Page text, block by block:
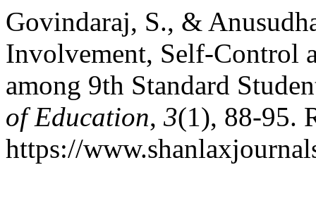
Govindaraj, S., &
Involvement, Self-Control
among 9th Standard
of Education, 3(1), 88-95.
https://